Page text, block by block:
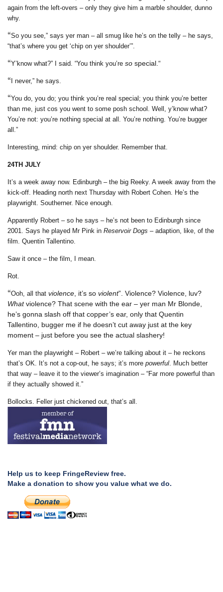
again from the left-overs – only they give him a marble shoulder, dunno
why.
“So you see,” says yer man – all smug like he’s on the telly – he says,
“that’s where you get ‘chip on yer shoulder’”.
“Y’know what?” I said. “You think you’re so special.“
“ I never,” he says.
“You do, you do; you think you’re real special; you think you’re better
than me, just cos you went to some posh school. Well, y’know what?
You’re not: you’re nothing special at all. You’re nothing. You’re bugger
all.”
Interesting, mind: chip on yer shoulder. Remember that.
24TH JULY
It’s a week away now. Edinburgh – the big Reeky. A week away from the
kick-off. Heading north next Thursday with Robert Cohen. He’s the
playwright. Southerner. Nice enough.
Apparently Robert – so he says – he’s not been to Edinburgh since
2001. Says he played Mr Pink in Reservoir Dogs – adaption, like, of the
film. Quentin Tallentino.
Saw it once – the film, I mean.
Rot.
“Ooh, all that violence, it’s so violent”. Violence? Violence, luv?
Whatviolence? That scene with the ear – yer man Mr Blonde,
he’s gonna slash off that copper’s ear, only that Quentin
Tallentino, bugger me if he doesn’t cut away just at the key
moment – just before you see the actual slashery!
Yer man the playwright – Robert – we’re talking about it – he reckons
that’s OK. It’s not a cop-out, he says; it’s more powerful. Much better
that way – leave it to the viewer’s imagination – “Far more powerful than
if they actually showed it.”
Bollocks. Feller just chickened out, that’s all.
Help us to keep FringeReview free.
Make a donation to show you value what we do.